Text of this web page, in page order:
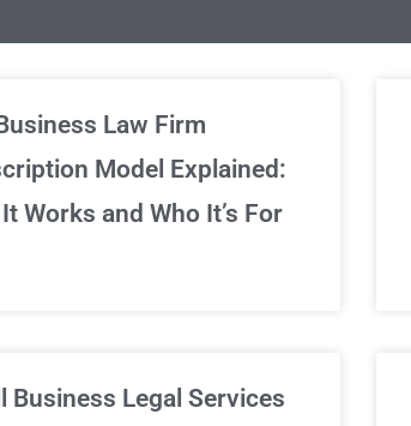
Consultations
got you covered!
Law Firm
Model Explained:
Works and Who It’s For
Business Legal Services